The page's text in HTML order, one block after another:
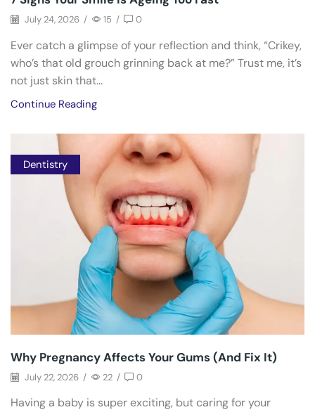
July 24, 2026 / 15 / 0
Ever catch a glimpse of your reflection and think, “Crikey,
who’s that old grouch grinning back at me?” Trust me, it’s
not just skin that...
Continue Reading
Dentistry
Why Pregnancy Affects Your Gums (And Fix It)
July 22, 2026 / 22 / 0
Having a baby is super exciting, but caring for your